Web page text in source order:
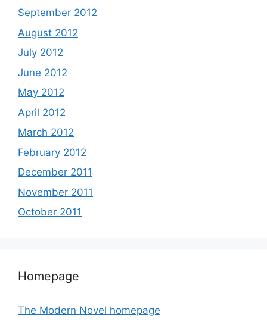
September 2012
August 2012
July 2012
June 2012
May 2012
April 2012
March 2012
February 2012
December 2011
November 2011
October 2011
Homepage
The Modern Novel homepage